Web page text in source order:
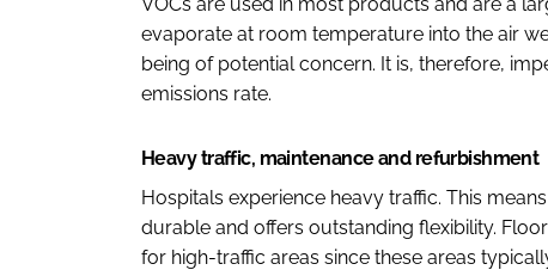
evaporate at room temperature into the air
being of potential concern. It is, therefore,
emissions rate.
Heavy traffic, maintenance and refurbishment
Hospitals experience heavy traffic. This
durable and offers outstanding flexibility.
for high-traffic areas since these areas